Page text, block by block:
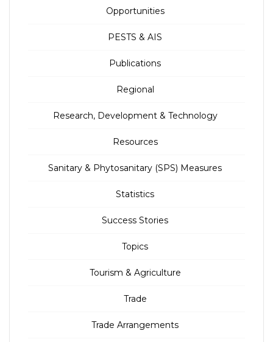
Opportunities
PESTS & AIS
Publications
Regional
Research, Development & Technology
Resources
Sanitary & Phytosanitary (SPS) Measures
Statistics
Success Stories
Topics
Tourism & Agriculture
Trade
Trade Arrangements